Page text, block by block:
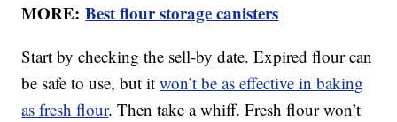
MORE:Best flour storage canisters
Start by checking the sell-by date. Expired flour can
be safe to use, but itwon’t be as effective in baking
as fresh flour. Then take a whiff. Fresh flour won’t